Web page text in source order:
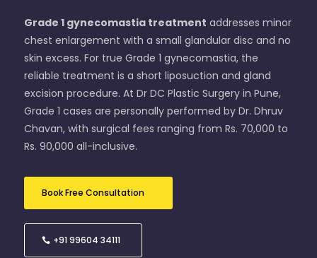
Grade 1 gynecomastia treatment addresses minor
chest enlargement with a small glandular disc and no
skin excess. For true Grade 1 gynecomastia, the
reliable treatment is a short liposuction and gland
excision procedure. At Dr DC Plastic Surgery in Pune,
Grade 1 cases are personally performed by Dr. Dhruv
Chavan, with surgical fees ranging from Rs. 70,000 to
Rs. 90,000 all-inclusive.
Book Free Consultation
+91 99604 34111